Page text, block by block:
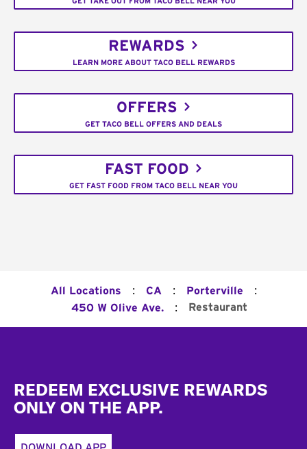
REWARDS
LEARN MORE ABOUT TACO BELL REWARDS
OFFERS
GET TACO BELL OFFERS AND DEALS
FAST FOOD
GET FAST FOOD FROM TACO BELL NEAR YOU
All Locations : CA : Porterville :
450 W Olive Ave. : Restaurant
REDEEM EXCLUSIVE REWARDS
ONLY ON THE APP.